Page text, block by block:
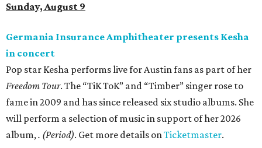
Sunday, August 9
Germania Insurance Amphitheater presents Kesha
in concert
Pop star Kesha performs live for Austin fans as part of her
Freedom Tour. The “TiK ToK” and “Timber” singer rose to
fame in 2009 and has since released six studio albums. She
will perform a selection of music in support of her 2026
album,. (Period). Get more details onTicketmaster.